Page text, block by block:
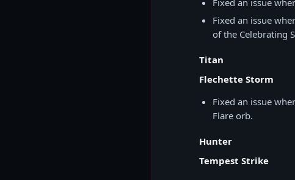
Fixed an issue
Fixed an issue
of the Celebrating
Titan
Flechette Storm
Fixed an issue
Flare orb.
Hunter
Tempest Strike